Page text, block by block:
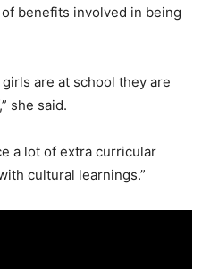
benefits involved in being
are at school they are
she said.
a lot of extra curricular
cultural learnings.”